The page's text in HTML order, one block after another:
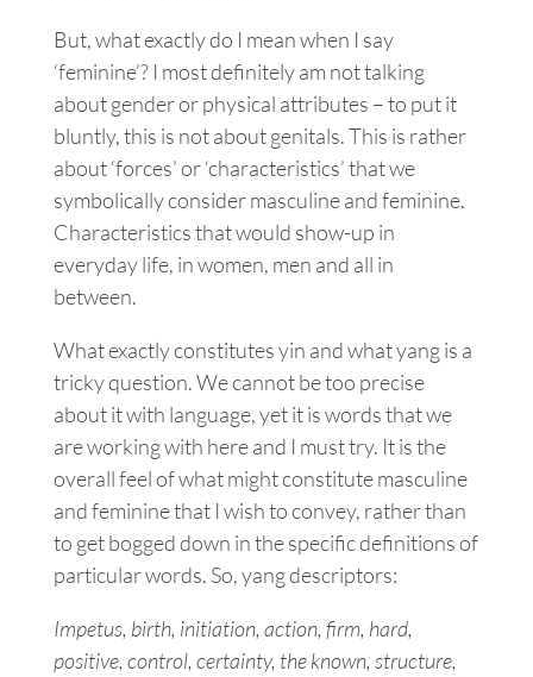
But, what exactly do I mean when I say
‘feminine’? I most definitely am not talking
about gender or physical attributes – to put it
bluntly, this is not about genitals. This is rather
about ‘forces’ or ‘characteristics’ that we
symbolically consider masculine and feminine.
Characteristics that would show-up in
everyday life, in women, men and all in
between.
What exactly constitutes yin and what yang is a
tricky question. We cannot be too precise
about it with language, yet it is words that we
are working with here and I must try. It is the
overall feel of what might constitute masculine
and feminine that I wish to convey, rather than
to get bogged down in the specific definitions of
particular words. So, yang descriptors:
Impetus, birth, initiation, action, firm, hard,
positive, control, certainty, the known, structure,